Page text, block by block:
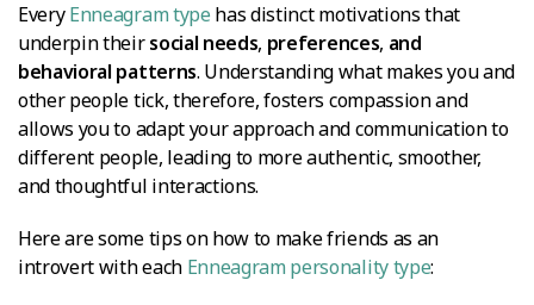
EveryEnneagram type has distinct motivations that
underpin theirsocial needs, preferences, and
behavioral patterns. Understanding what makes you and
other people tick, therefore, fosters compassion and
allows you to adapt your approach and communication to
different people, leading to more authentic, smoother,
and thoughtful interactions.
Here are some tips on how to make friends as an
introvert with each Enneagram personality type: